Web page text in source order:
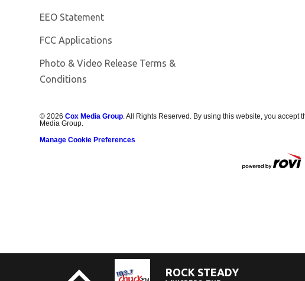
EEO Statement
FCC Applications
Photo & Video Release Terms &
Conditions
©2026 Cox Media Group . All Rights Reserved. By using this website, you accept
Media Group.
Manage Cookie Preferences
ROCK STEADY